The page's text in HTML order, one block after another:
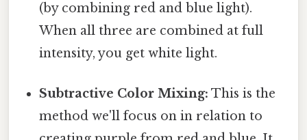
(by combining red and blue light).
When all three are combined at full
intensity, you get white light.
Subtractive Color Mixing: This is the
method we'll focus on in relation to